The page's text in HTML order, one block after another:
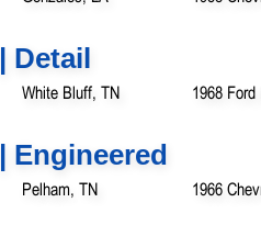
Detail
White Bluff, TN 1968
Engineered
Pelham, TN 1966